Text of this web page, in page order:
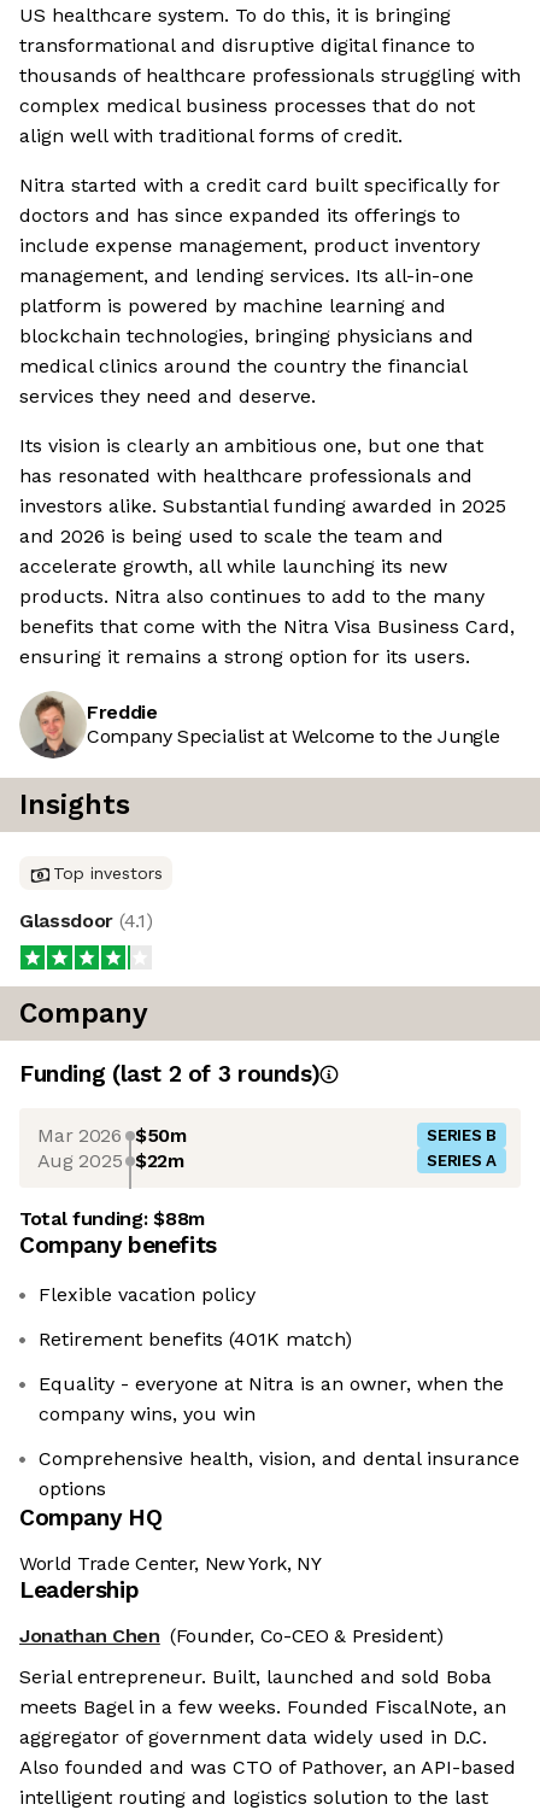
US healthcare system. To do this, it is bringing
transformational and disruptive digital finance to
thousands of healthcare professionals struggling with
complex medical business processes that do not
align well with traditional forms of credit.
Nitra started with a credit card built specifically for
doctors and has since expanded its offerings to
include expense management, product inventory
management, and lending services. Its all-in-one
platform is powered by machine learning and
blockchain technologies, bringing physicians and
medical clinics around the country the financial
services they need and deserve.
Its vision is clearly an ambitious one, but one that
has resonated with healthcare professionals and
investors alike. Substantial funding awarded in 2025
and 2026 is being used to scale the team and
accelerate growth, all while launching its new
products. Nitra also continues to add to the many
benefits that come with the Nitra Visa Business Card,
ensuring it remains a strong option for its users.
Freddie
Company Specialist at Welcome to the Jungle
Insights
Top investors
Glassdoor (4.1)
Company
Funding (last 2 of 3 rounds)
Mar 2026 $50m SERIES B
Aug 2025 $22m SERIES A
Total funding:$88m
Company benefits
Flexible vacation policy
Retirement benefits (401K match)
Equality - everyone at Nitra is an owner, when the
company wins, you win
Comprehensive health, vision, and dental insurance
options
Company HQ
World Trade Center, New York, NY
Leadership
Jonathan Chen (Founder, Co-CEO & President)
Serial entrepreneur. Built, launched and sold Boba
meets Bagel in a few weeks. Founded FiscalNote, an
aggregator of government data widely used in D.C.
Also founded and was CTO of Pathover, an API-based
intelligent routing and logistics solution to the last